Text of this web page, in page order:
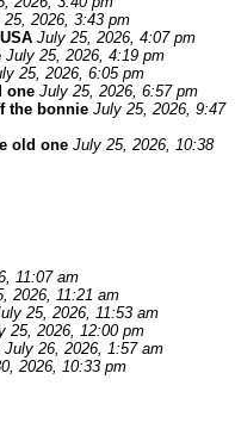
25, 2026, 3:43 pm
July 25, 2026, 4:07 pm
July 25, 2026, 4:19 pm
25, 2026, 6:05 pm
one July 25, 2026, 6:57 pm
the bonnie July 25, 2026, 9:47
old one July 25, 2026, 10:38
11:07 am
2026, 11:21 am
25, 2026, 11:53 am
25, 2026, 12:00 pm
July 26, 2026, 1:57 am
2026, 10:33 pm